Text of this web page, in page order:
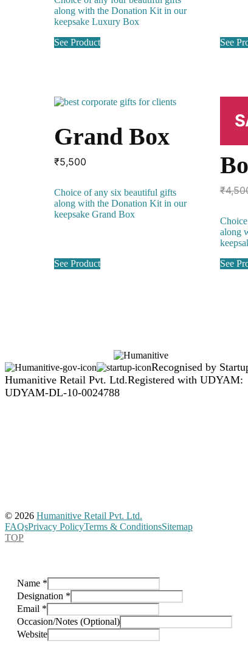
₹3,800.₹3,500.
along with the Donation Kit in our
keepsake Luxury Box
See Product
See
Grand Box
₹5,500
Choice of any six beautiful gifts
along with the Donation Kit in our
keepsake Grand Box
See Product
₹
along
See
Recognised by
Humanitive Retail Pvt. Ltd.Registered with UDYAM:
UDYAM-DL-10-0024788
© 2026 Humanitive Retail Pvt. Ltd.
FAQsPrivacy PolicyTerms & ConditionsSitemap
TOP
Name *
Designation *
Email *
Occasion/Notes (Optional)
Website